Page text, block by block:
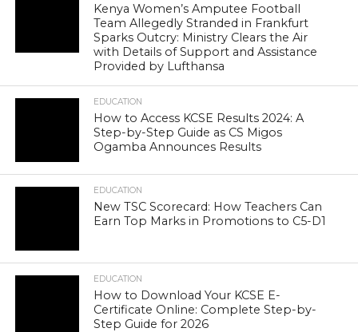
Kenya Women’s Amputee Football
Team Allegedly Stranded in Frankfurt
Sparks Outcry: Ministry Clears the Air
with Details of Support and Assistance
Provided by Lufthansa
EDUCATION
How to Access KCSE Results 2024: A
Step-by-Step Guide as CS Migos
Ogamba Announces Results
EDUCATION
New TSC Scorecard: How Teachers Can
Earn Top Marks in Promotions to C5-D1
EDUCATION
How to Download Your KCSE E-
Certificate Online: Complete Step-by-
Step Guide for 2026